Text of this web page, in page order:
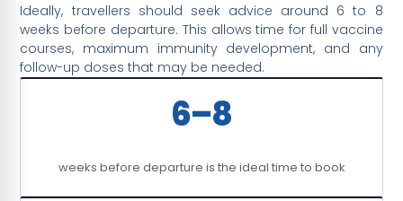
Ideally, travellers should seek advice around 6 to 8
weeks before departure. This allows time for full vaccine
courses, maximum immunity development, and any
follow-up doses that may be needed.
6–8
weeks before departure is the ideal time to book